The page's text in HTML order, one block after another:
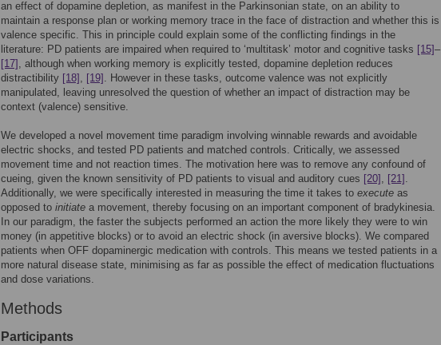
an effect of dopamine depletion, as manifest in the Parkinsonian state, on an ability to
maintain a response plan or working memory trace in the face of distraction and whether this is
valence specific. This in principle could explain some of the conflicting findings in the
literature: PD patients are impaired when required to ‘multitask’ motor and cognitive tasks [15]–
[17] , although when working memory is explicitly tested, dopamine depletion reduces
distractibility [18] , [19] . However in these tasks, outcome valence was not explicitly
manipulated, leaving unresolved the question of whether an impact of distraction may be
context (valence) sensitive.
We developed a novel movement time paradigm involving winnable rewards and avoidable
electric shocks, and tested PD patients and matched controls. Critically, we assessed
movement time and not reaction times. The motivation here was to remove any confound of
cueing, given the known sensitivity of PD patients to visual and auditory cues [20] , [21] .
Additionally, we were specifically interested in measuring the time it takes to execute as
opposed to initiate a movement, thereby focusing on an important component of bradykinesia.
In our paradigm, the faster the subjects performed an action the more likely they were to win
money (in appetitive blocks) or to avoid an electric shock (in aversive blocks). We compared
patients when OFF dopaminergic medication with controls. This means we tested patients in a
more natural disease state, minimising as far as possible the effect of medication fluctuations
and dose variations.
Methods
Participants